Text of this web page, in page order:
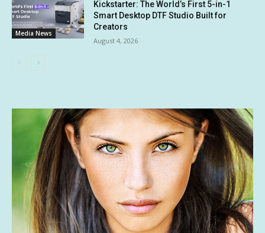
Media News
Kickstarter: The World’s First 5-in-1
Smart Desktop DTF Studio Built for
Creators
August 4, 2026